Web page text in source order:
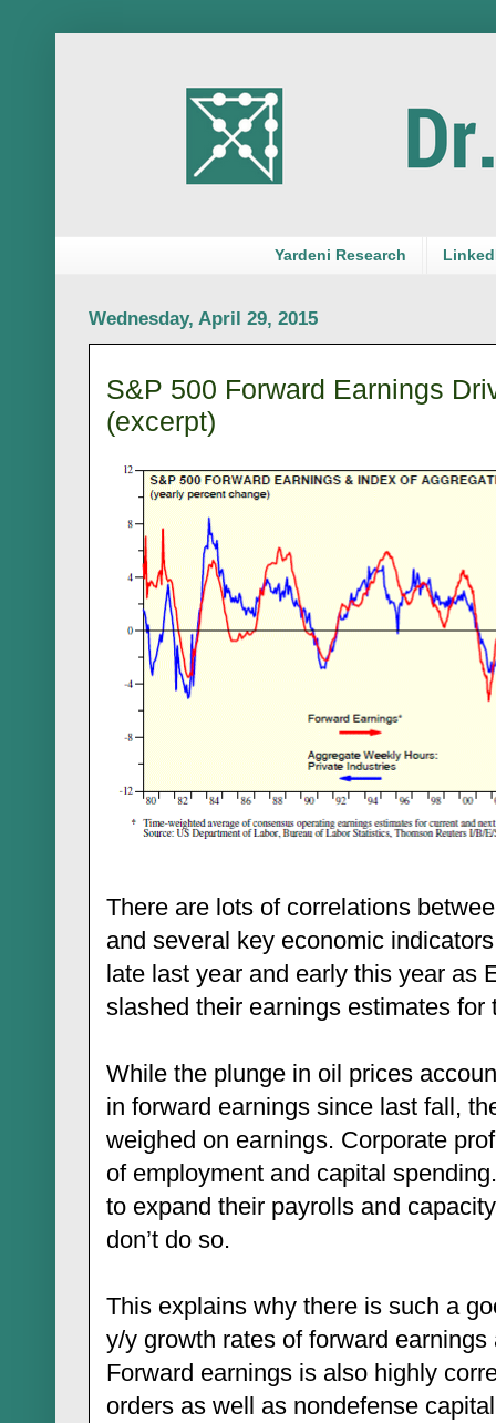
Yardeni Research
Wednesday, April 29, 2015
S&P 500 Forward Earnings
(excerpt)
There are lots of correlations
and several key economic
late last year and early this year as
slashed their earnings estimates for
While the plunge in oil prices
in forward earnings since last fall,
weighed on earnings. Corporate
of employment and capital
to expand their payrolls and
don’t do so.
This explains why there is such a
y/y growth rates of forward
Forward earnings is also highly
orders as well as nondefense